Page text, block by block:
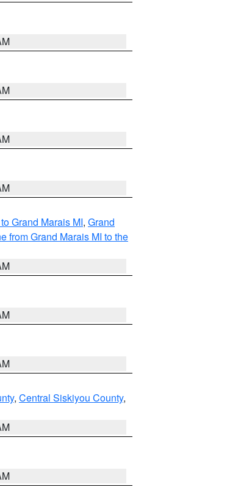
Grand Marais MI, Grand
from Grand Marais MI to the
, Central Siskiyou County,